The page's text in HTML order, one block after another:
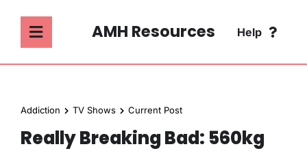
contentToggle
ADDICTION
AMH Resources Help
FAQ
Addiction TV Shows Current Post
Really Breaking Bad: 560kg